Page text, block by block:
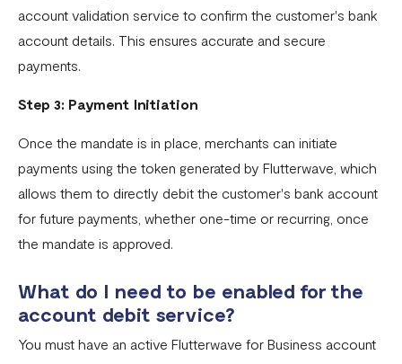
Flutterwave’s FIRS Data Reporting and Visibility FAQ
Stablecoin Transactions Best Practices
Confirming Transactions On The Blockchain
Accessing Account Numbers for Funding
account validation service to confirm the customer's bank
account details. This ensures accurate and secure
payments.
Step 3: Payment Initiation
Once the mandate is in place, merchants can initiate
payments using the token generated by Flutterwave, which
allows them to directly debit the customer's bank account
for future payments, whether one-time or recurring, once
the mandate is approved.
What do I need to be enabled for the
account debit service?
You must have an active Flutterwave for Business account